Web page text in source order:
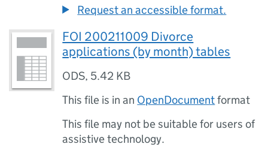
Request an accessible format.
FOI 200211009 Divorce
applications (by month) tables
ODS, 5.42 KB
This file is in an OpenDocumentformat
This file may not be suitable for users of
assistive technology.